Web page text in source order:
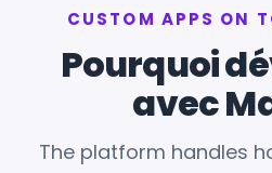
CUSTOM APPS ON
Pourquoi
avec
The platform handles